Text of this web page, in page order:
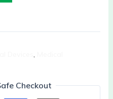
,
Checkout